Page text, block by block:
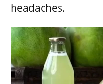
headaches.